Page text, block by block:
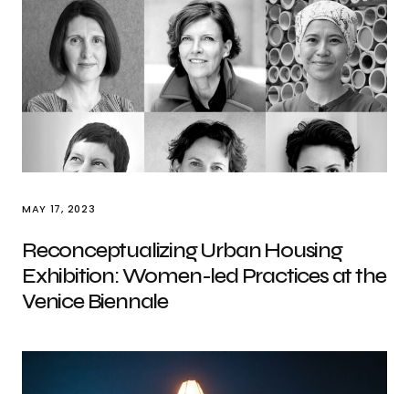
MAY 17, 2023
Reconceptualizing Urban Housing
Exhibition: Women-led Practices at the
Venice Biennale